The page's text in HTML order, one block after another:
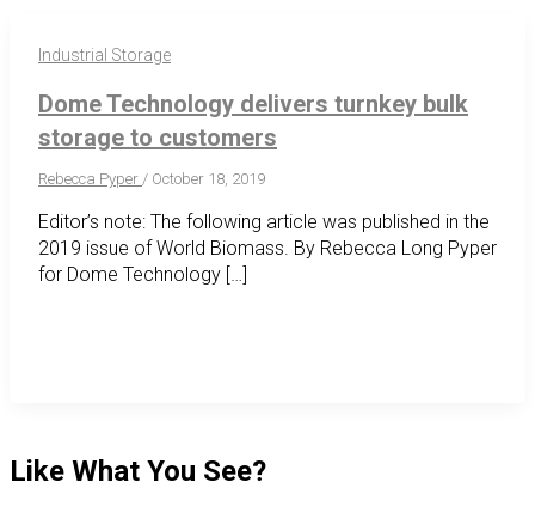
Industrial Storage
Dome Technology delivers turnkey bulk
storage to customers
Rebecca Pyper / October 18, 2019
Editor’s note: The following article was published in the
2019 issue of World Biomass. By Rebecca Long Pyper
for Dome Technology […]
Like What You See?